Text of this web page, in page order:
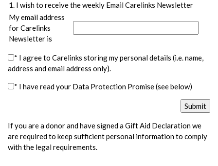
1. I wish to receive the weekly Email Carelinks Newsletter
My email address
for Carelinks
Newsletter is
* I agree to Carelinks storing my personal details (i.e. name,
address and email address only).
* I have read your Data Protection Promise (see below)
If you are a donor and have signed a Gift Aid Declaration we
are required to keep sufficient personal information to comply
with the legal requirements.